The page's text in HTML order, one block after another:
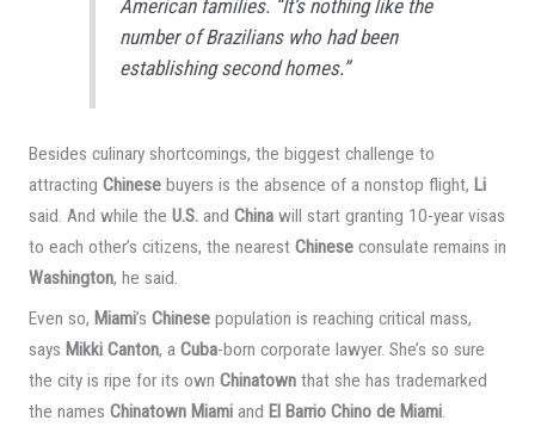
American families. “It’s nothing like the
number of Brazilians who had been
establishing second homes.”
Besides culinary shortcomings, the biggest challenge to
attracting Chinesebuyers is the absence of a nonstop flight, Li
said. And while the U.S.and Chinawill start granting 10-year visas
to each other’s citizens, the nearest Chineseconsulate remains in
Washington, he said.
Even so, Miami’s Chinesepopulation is reaching critical mass,
says Mikki Canton, a Cuba-born corporate lawyer. She’s so sure
the city is ripe for its own Chinatownthat she has trademarked
the names Chinatown Miamiand El Barrio Chino de Miami.